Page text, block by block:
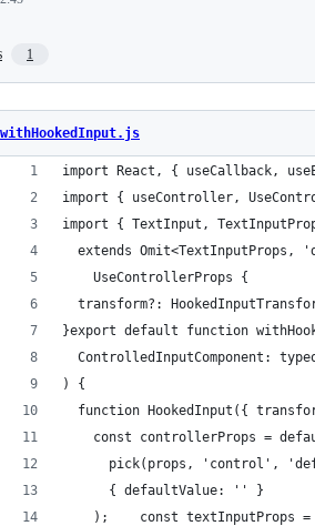
1
withHookedInput.js
import React, { useCallback,
import { useController,
import { TextInput,
extends Omit<TextInputProps,
    UseControllerProps {
transform?:
}export default function
ControlledInputComponent:
) {
function HookedInput({
const controllerProps =
pick(props, 'control',
      { defaultValue: '' }
);    const textInputProps